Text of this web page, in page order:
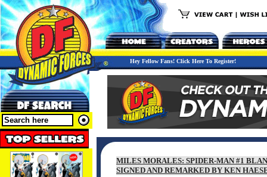
Hey Fellow Fans! Click Here To Register!
MILES MORALES: SPIDER-MAN #1
SIGNED AND REMARKED BY KEN